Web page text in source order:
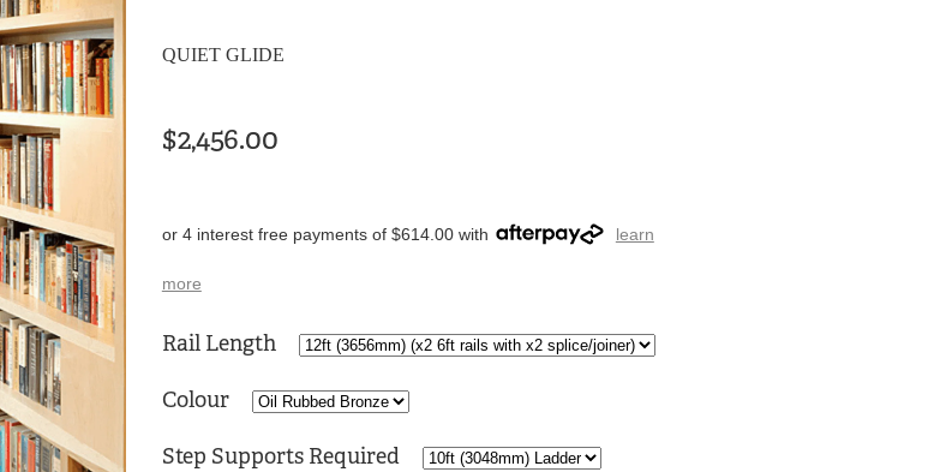
QUIET GLIDE
$2,456.00
or 4 interest free payments of $614.00 with learn
more
Rail Length
Colour
Step Supports Required